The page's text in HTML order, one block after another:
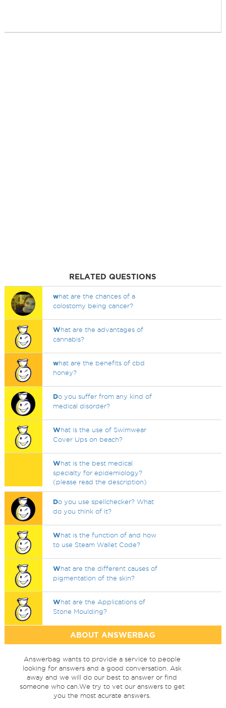
RELATED QUESTIONS
what are the chances of a
colostomy being cancer?
What are the advantages of
cannabis?
what are the benefits of cbd
honey?
Do you suffer from any kind of
medical disorder?
What is the use of Swimwear
Cover Ups on beach?
What is the best medical
specialty for epidemiology?
(please read the description)
Do you use spellchecker? What
do you think of it?
What is the function of and how
to use Steam Wallet Code?
What are the different causes of
pigmentation of the skin?
What are the Applications of
Stone Moulding?
ABOUT ANSWERBAG
Answerbag wants to provide a service to people
looking for answers and a good conversation. Ask
away and we will do our best to answer or find
someone who can.We try to vet our answers to get
you the most acurate answers.